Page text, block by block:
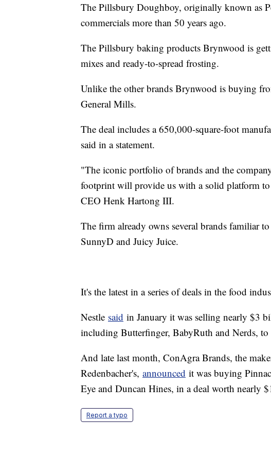
The Pillsbury Doughboy, originally known as
commercials more than 50 years ago.
The Pillsbury baking products Brynwood is
mixes and ready-to-spread frosting.
Unlike the other brands Brynwood is buying
General Mills.
The deal includes a 650,000-square-foot
said in a statement.
"The iconic portfolio of brands and the
footprint will provide us with a solid platform
CEO Henk Hartong III.
The firm already owns several brands familiar
SunnyD and Juicy Juice.
It's the latest in a series of deals in the food
Nestle said in January it was selling nearly $3
including Butterfinger, BabyRuth and Nerds,
And late last month, ConAgra Brands, the
Redenbacher's, announced it was buying
Eye and Duncan Hines, in a deal worth nearly
Report a typo